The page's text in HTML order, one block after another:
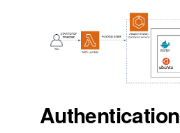
Authentication